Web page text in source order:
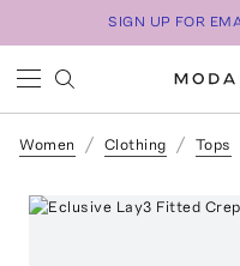
SIGN UP FOR
Women Clothing Tops